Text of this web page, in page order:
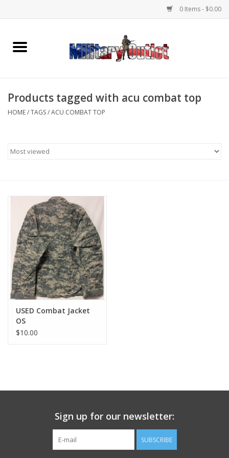
0 Items - $0.00
Home
Knives & Flashlights +
Footwear
Kids
Book an appointment
Book an appointment
ID Tags
Store Location
Products tagged with acu combat top
HOME/TAGS/ACU COMBAT TOP
USED Combat Jacket
OS
$10.00
Sign up for our newsletter:
SUBSCRIBE